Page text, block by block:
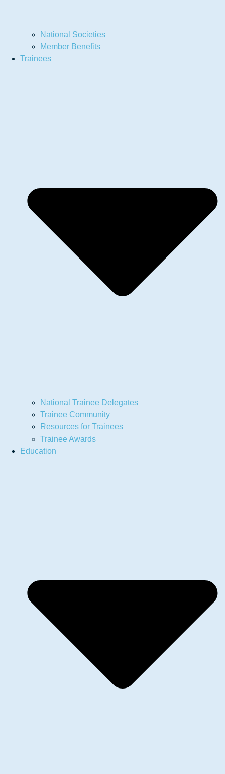
National Societies
Member Benefits
Trainees
National Trainee Delegates
Trainee Community
Resources for Trainees
Trainee Awards
Education